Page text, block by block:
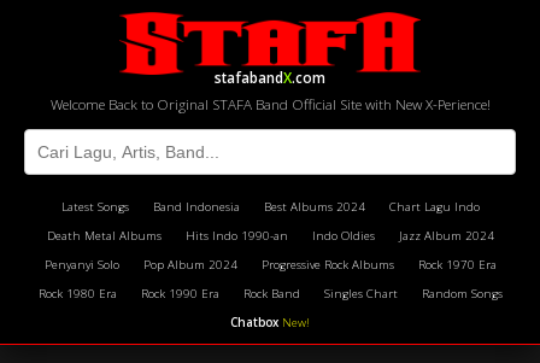
stafabandX.com
Welcome Back to Original STAFA Band Official Site with New X-Perience!
Latest Songs Band Indonesia Best Albums 2024
Chart Lagu Indo
Death Metal Albums
Hits Indo 1990-an Indo Oldies
Jazz Album 2024
Penyanyi Solo
Pop Album 2024 Progressive Rock Albums
Rock 1970 Era
Rock 1980 Era
Rock 1990 Era Rock Band Singles Chart
Random Songs
Chatbox New!